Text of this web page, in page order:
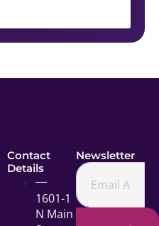
Contact
Details
1601-1
N Main
Newsletter